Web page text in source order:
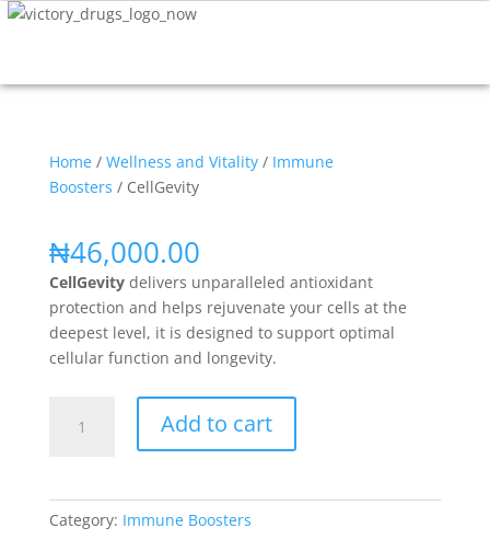
Home/ Wellness and Vitality/ Immune
Boosters / CellGevity
₦46,000.00
CellGevity delivers unparalleled antioxidant
protection and helps rejuvenate your cells at the
deepest level, it is designed to support optimal
cellular function and longevity.
Add to cart
Category: Immune Boosters